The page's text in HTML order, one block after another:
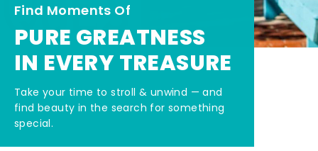
Find Moments Of
PURE GREATNESS
IN EVERY TREASURE
Take your time to stroll & unwind — and
find beauty in the search for something
special.